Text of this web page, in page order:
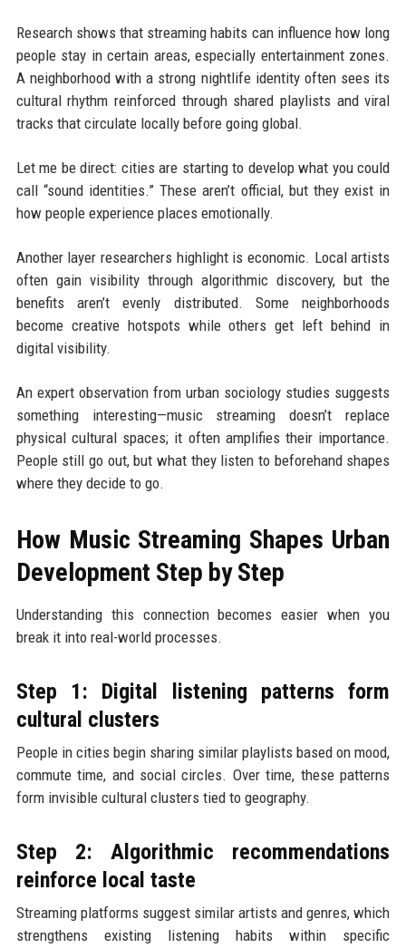
Research shows that streaming habits can influence how long
people stay in certain areas, especially entertainment zones.
A neighborhood with a strong nightlife identity often sees its
cultural rhythm reinforced through shared playlists and viral
tracks that circulate locally before going global.
Let me be direct: cities are starting to develop what you could
call “sound identities.” These aren’t official, but they exist in
how people experience places emotionally.
Another layer researchers highlight is economic. Local artists
often gain visibility through algorithmic discovery, but the
benefits aren’t evenly distributed. Some neighborhoods
become creative hotspots while others get left behind in
digital visibility.
An expert observation from urban sociology studies suggests
something interesting—music streaming doesn’t replace
physical cultural spaces; it often amplifies their importance.
People still go out, but what they listen to beforehand shapes
where they decide to go.
How Music Streaming Shapes Urban
Development Step by Step
Understanding this connection becomes easier when you
break it into real-world processes.
Step 1: Digital listening patterns form
cultural clusters
People in cities begin sharing similar playlists based on mood,
commute time, and social circles. Over time, these patterns
form invisible cultural clusters tied to geography.
Step 2: Algorithmic recommendations
reinforce local taste
Streaming platforms suggest similar artists and genres, which
strengthens existing listening habits within specific